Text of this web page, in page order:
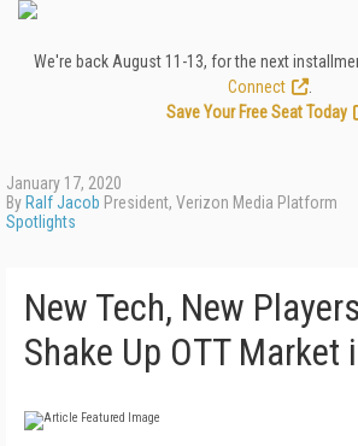
We're back August 11-13, for the next
Connect
Save Your Free Seat Today
January 17, 2020
By Ralf Jacob President, Verizon Media Platform
Spotlights
New Tech, New
Shake Up OTT Market